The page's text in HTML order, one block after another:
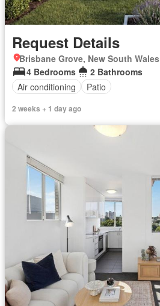
Request Details
Brisbane Grove, New South Wales
4 Bedrooms
2 Bathrooms
Air conditioning
Patio
2 weeks + 1 day ago